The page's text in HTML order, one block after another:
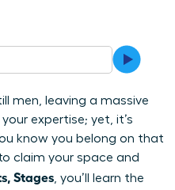
men, leaving a massive
expertise; yet, it’s
know you belong on that
claim your space and
Stages, you’ll learn the